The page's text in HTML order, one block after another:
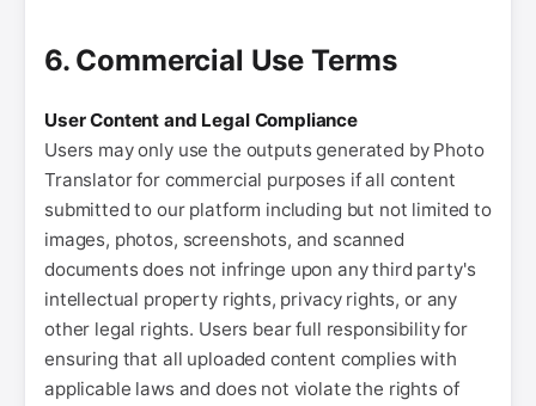
6. Commercial Use Terms
User Content and Legal Compliance
Users may only use the outputs generated by Photo
Translator for commercial purposes if all content
submitted to our platform including but not limited to
images, photos, screenshots, and scanned
documents does not infringe upon any third party's
intellectual property rights, privacy rights, or any
other legal rights. Users bear full responsibility for
ensuring that all uploaded content complies with
applicable laws and does not violate the rights of